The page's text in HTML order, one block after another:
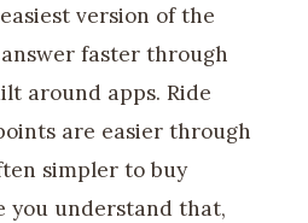
version of the
answer faster through
around apps. Ride
are easier through
simpler to buy
you understand that,